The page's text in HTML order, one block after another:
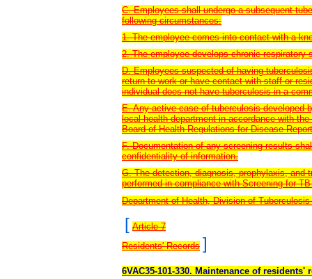
C. Employees shall undergo a subsequent
following circumstances:
1. The employee comes into contact with a
2. The employee develops chronic respiratory
D. Employees suspected of having
return to work or have contact with staff or
individual does not have tuberculosis in a
E. Any active case of tuberculosis developed
local health department in accordance with
Board of Health Regulations for Disease
F. Documentation of any screening results
confidentiality of information.
G. The detection, diagnosis, prophylaxis, and
performed in compliance with Screening for
Department of Health, Division of
[ Article 7
Residents' Records ]
6VAC35-101-330. Maintenance of residents'